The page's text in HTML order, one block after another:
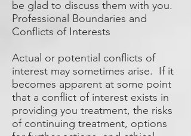
be glad to discuss them with you.
Professional Boundaries and
Conflicts of Interests
Actual or potential conflicts of
interest may sometimes arise. If it
becomes apparent at some point
that a conflict of interest exists in
providing you treatment, the risks
of continuing treatment, options